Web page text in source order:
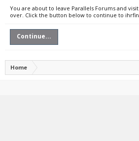
You are about to leave Parallels Forums and
over. Click the button below to continue to
Continue...
Home